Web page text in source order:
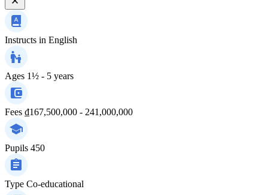
Instructs in English
Ages 1½ - 5 years
Fees ₫167,500,000 - 241,000,000
Pupils 450
Type Co-educational